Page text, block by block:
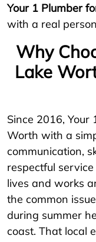
Your 1 Plumber
with a real
Why
Lake
Since 2016, Your
Worth with a
communication,
respectful
lives and works
the common
during summer
coast. That local